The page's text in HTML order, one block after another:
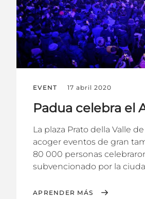
EVENT 17 abril 2020
Padua celebra el
La plaza Prato della Valle
acoger eventos de gran
80 000 personas
subvencionado por la
APRENDER MÁS